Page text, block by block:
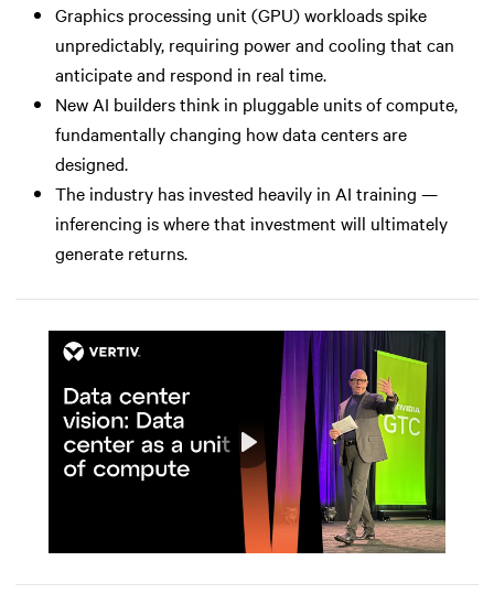
Graphics processing unit (GPU) workloads spike
unpredictably, requiring power and cooling that can
anticipate and respond in real time.
New AI builders think in pluggable units of compute,
fundamentally changing how data centers are
designed.
The industry has invested heavily in AI training —
inferencing is where that investment will ultimately
generate returns.
Mute Settings
Play